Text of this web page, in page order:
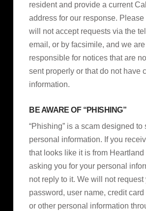
resident and provide a current
address for our response.
will not accept requests via the
email, or by facsimile, and we
responsible for notices that are
sent properly or that do not have
information.
BE AWARE OF “PHISHING”
“Phishing” is a scam designed to
personal information. If you
that looks like it is from Heartland
asking you for your personal
not reply to it. We will not request
password, user name, credit
or other personal information